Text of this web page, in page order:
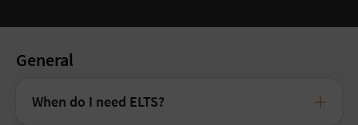
General
When do I need ELTS?